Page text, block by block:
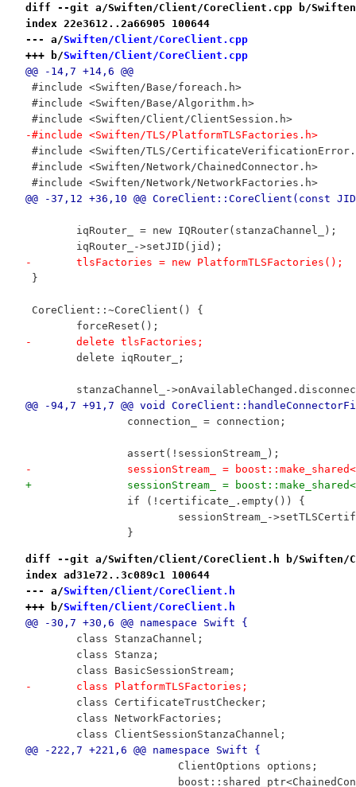
diff --git a/Swiften/Client/CoreClient.cpp b/
index 22e3612..2a66905 100644
--- a/Swiften/Client/CoreClient.cpp
+++ b/Swiften/Client/CoreClient.cpp
@@ -14,7 +14,6 @@
#include <Swiften/Base/foreach.h>
#include <Swiften/Base/Algorithm.h>
#include <Swiften/Client/ClientSession.h>
-#include <Swiften/TLS/PlatformTLSFactories.h>
#include <Swiften/TLS/
#include <Swiften/Network/ChainedConnector.h>
#include <Swiften/Network/NetworkFactories.h>
@@ -37,12 +36,10 @@ CoreClient::CoreClient(const
iqRouter_ = new IQRouter(stanzaChannel_);
iqRouter_->setJID(jid);
-	tlsFactories = new PlatformTLSFactories();
}
CoreClient::~CoreClient() {
forceReset();
-	delete tlsFactories;
delete iqRouter_;
stanzaChannel_-
@@ -94,7 +91,7 @@ void
connection_ = connection;
assert(!sessionStream_);
-		sessionStream_ =
+		sessionStream_ =
if (!certificate_.empty()) {
sessionStream_-
}
diff --git a/Swiften/Client/CoreClient.h b/Swiften/
index ad31e72..3c089c1 100644
--- a/Swiften/Client/CoreClient.h
+++ b/Swiften/Client/CoreClient.h
@@ -30,7 +30,6 @@ namespace Swift {
class StanzaChannel;
class Stanza;
class BasicSessionStream;
-	class PlatformTLSFactories;
class CertificateTrustChecker;
class NetworkFactories;
class ClientSessionStanzaChannel;
@@ -222,7 +221,6 @@ namespace Swift {
ClientOptions options;